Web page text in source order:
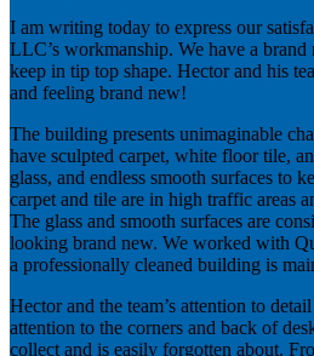
I am writing today to express our
LLC’s workmanship. We have a
keep in tip top shape. Hector and his
and feeling brand new!
The building presents unimaginable
have sculpted carpet, white floor tile,
glass, and endless smooth surfaces to
carpet and tile are in high traffic areas
The glass and smooth surfaces are
looking brand new. We worked with
a professionally cleaned building is
Hector and the team’s attention to
attention to the corners and back of
collect and is easily forgotten about.